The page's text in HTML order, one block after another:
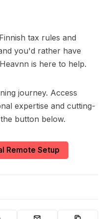
tax rules and
you'd rather have
is here to help.
journey. Access
expertise and cutting-
button below.
Remote Setup